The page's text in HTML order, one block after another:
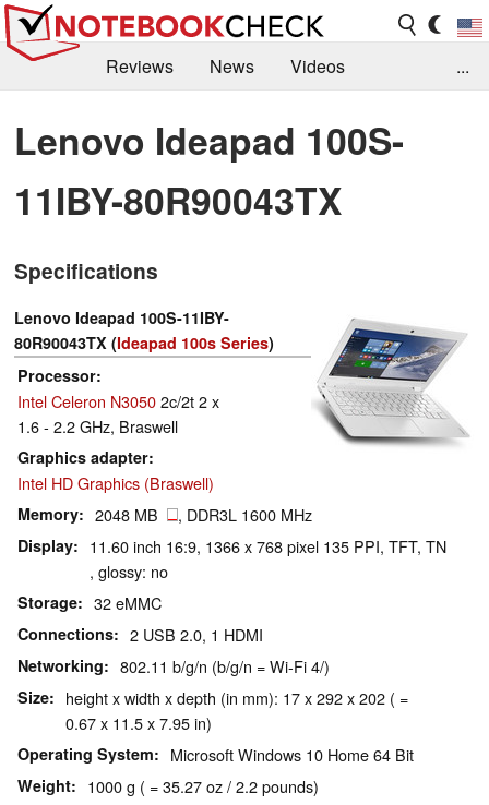
Reviews News
Videos
Library
Search Jobs
...
Lenovo Ideapad 100S-
11IBY-80R90043TX
Specifications
Lenovo Ideapad 100S-11IBY-
80R90043TX (Ideapad 100s Series)
Processor
Intel Celeron N30502c/2t 2 x
1.6 - 2.2 GHz, Braswell
Graphics adapter
Intel HD Graphics (Braswell)
Memory 2048 MB , DDR3L 1600 MHz
Display
11.60 inch 16:9, 1366 x 768 pixel 135 PPI, TFT, TN
, glossy: no
Storage 32 eMMC
Connections 2 USB 2.0, 1 HDMI
Networking 802.11 b/g/n (b/g/n = Wi-Fi 4/)
Size
height x width x depth (in mm): 17 x 292 x 202 ( =
0.67 x 11.5 x 7.95 in)
Operating System Microsoft Windows 10 Home 64 Bit
Weight 1000 g ( = 35.27 oz / 2.2 pounds)